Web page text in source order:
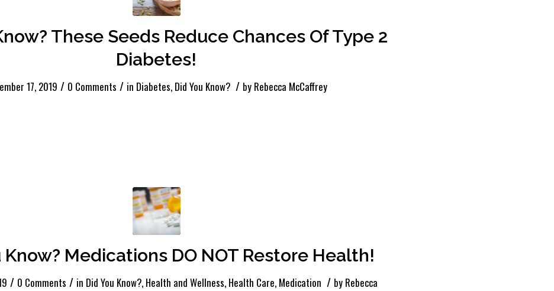
These Seeds Reduce Chances Of Type 2
Diabetes!
17, 2019 / 0 Comments / in Diabetes, Did You Know? / by Rebecca McCaffrey
Know? Medications DO NOT Restore Health!
/ 0 Comments / in Did You Know?, Health and Wellness, Health Care, Medication / by Rebecca